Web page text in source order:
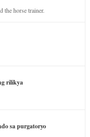
the horse trainer.
rilikya
sa purgatoryo